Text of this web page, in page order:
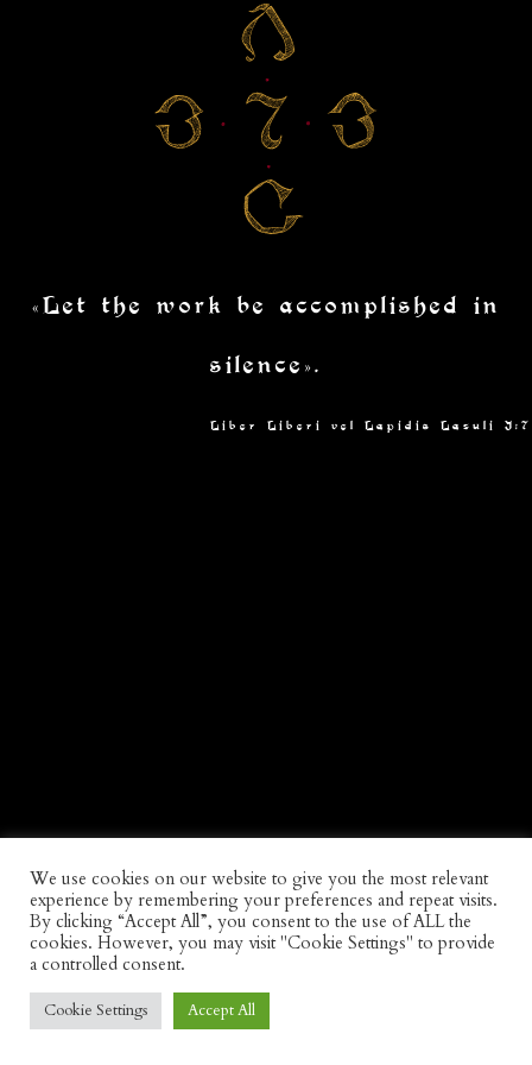
«Let the work be accomplished in
silence».
Liber Liberi vel Lapidis Lazuli I:7
We use cookies on our website to give you the most relevant
experience by remembering your preferences and repeat visits.
By clicking “Accept All”, you consent to the use of ALL the
cookies. However, you may visit "Cookie Settings" to provide
a controlled consent.
Cookie Settings Accept All